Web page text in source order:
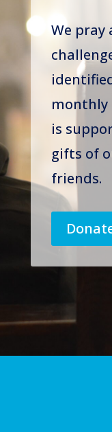
We pray
monthly
is
gifts of
friends.